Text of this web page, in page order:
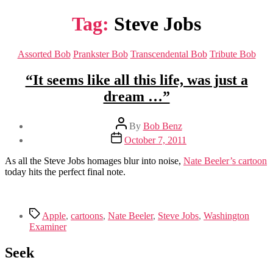
Tag: Steve Jobs
Categories
Assorted Bob Prankster Bob Transcendental Bob Tribute Bob
“It seems like all this life, was just a
dream …”
Post
author
By Bob Benz
Post
date
October 7, 2011
As all the Steve Jobs homages blur into noise, Nate Beeler’s cartoon
today hits the perfect final note.
TagsApple, cartoons, Nate Beeler, Steve Jobs, Washington
Examiner
Seek